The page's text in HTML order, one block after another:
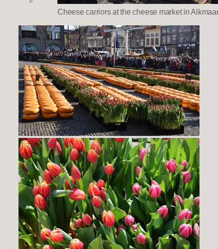
Cheese carriors at the cheese market in